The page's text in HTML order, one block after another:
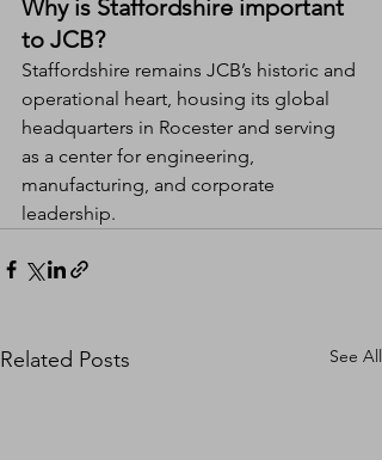
Why is Staffordshire important
to JCB?
Staffordshire remains JCB’s historic and
operational heart, housing its global
headquarters in Rocester and serving
as a center for engineering,
manufacturing, and corporate
leadership.
Related Posts See All